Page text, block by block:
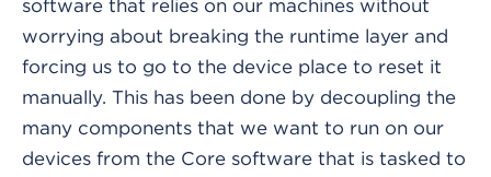
software that relies on our machines without
worrying about breaking the runtime layer and
forcing us to go to the device place to reset it
manually. This has been done by decoupling the
many components that we want to run on our
devices from the Core software that is tasked to